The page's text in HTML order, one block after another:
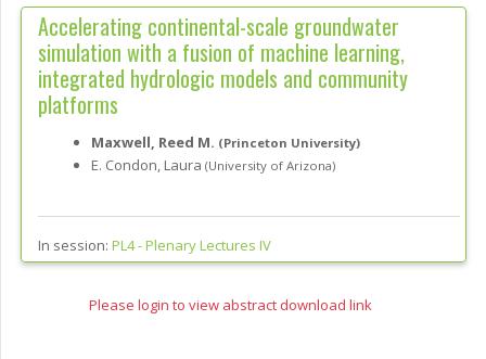
Accelerating continental-scale groundwater
simulation with a fusion of machine learning,
integrated hydrologic models and community
platforms
Maxwell, Reed M. (Princeton University)
E. Condon, Laura (University of Arizona)
In session: PL4 -Plenary Lectures IV
Please login to view abstract download link